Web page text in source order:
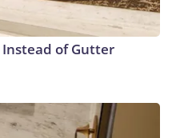
Instead of Gutter